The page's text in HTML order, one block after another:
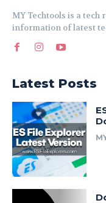
MY Techtools is a tech
information of latest
Latest Posts